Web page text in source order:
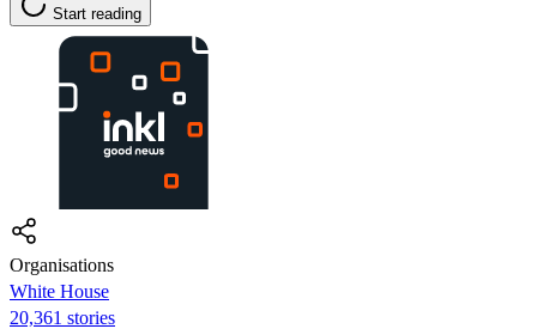
Start reading
Organisations
White House
20,361 stories